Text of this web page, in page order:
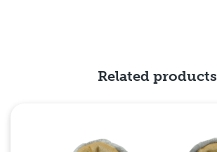
Related products